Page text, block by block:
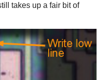
takes up a fair bit of